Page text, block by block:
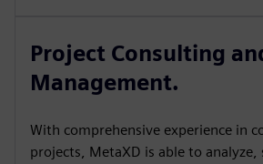
Project Consulting
Management.
With comprehensive experience in
projects, MetaXD is able to